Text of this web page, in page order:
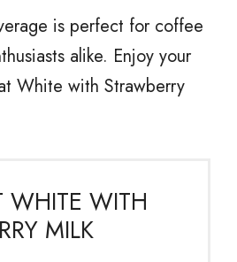
is perfect for coffee
alike. Enjoy your
White with Strawberry
WHITE WITH
MILK